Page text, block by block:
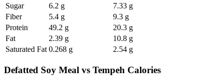
Sugar
6.2 g
7.33 g
Fiber
5.4 g
9.3 g
Protein
49.2 g
20.3 g
Fat
2.39 g
10.8 g
Saturated Fat 0.268 g 2.54 g
Defatted Soy Meal vs Tempeh Calories